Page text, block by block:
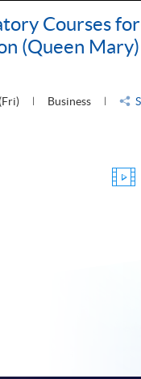
Courses
(Queen Mary)
Business